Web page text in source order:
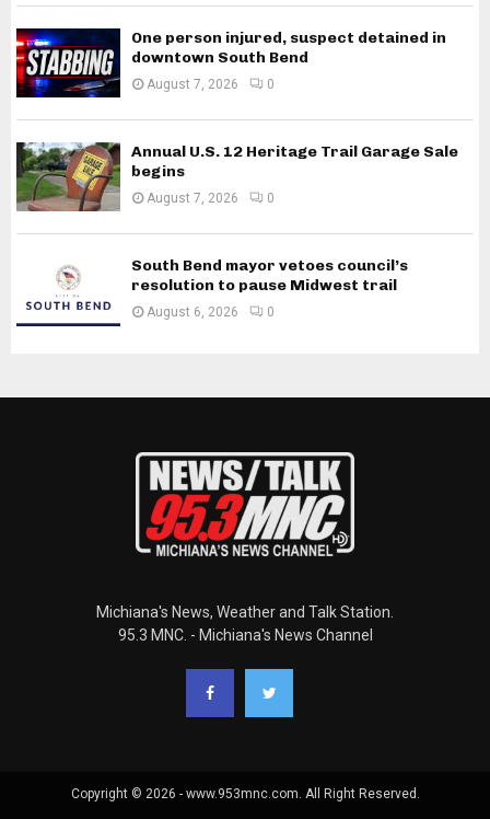
One person injured, suspect detained in
downtown South Bend
August 7, 2026 0
Annual U.S. 12 Heritage Trail Garage Sale
begins
August 7, 2026 0
South Bend mayor vetoes council’s
resolution to pause Midwest trail
August 6, 2026 0
Michiana's News, Weather and Talk Station.
95.3 MNC. - Michiana's News Channel
Copyright © 2026 - www.953mnc.com. All Right Reserved.